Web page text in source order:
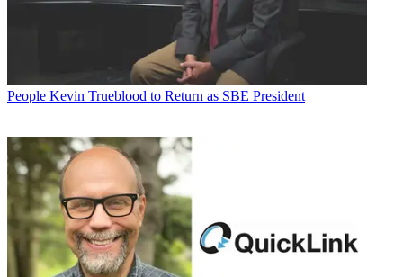
People Kevin Trueblood to Return as SBE President